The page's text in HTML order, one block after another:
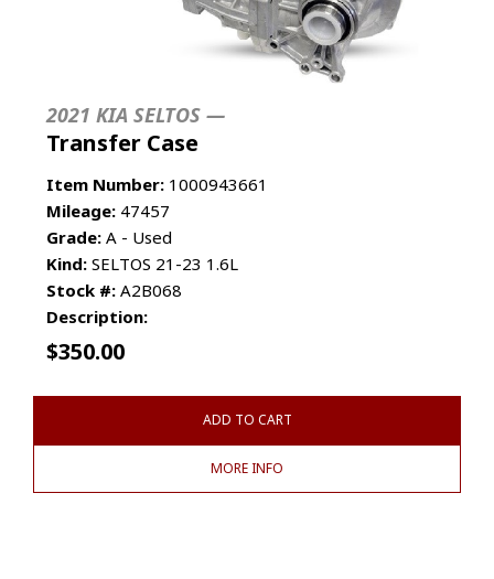
2021 KIA SELTOS —
Transfer Case
Item Number: 1000943661
Mileage: 47457
Grade: A - Used
Kind: SELTOS 21-23 1.6L
Stock #: A2B068
Description:
$350.00
ADD TO CART
MORE INFO